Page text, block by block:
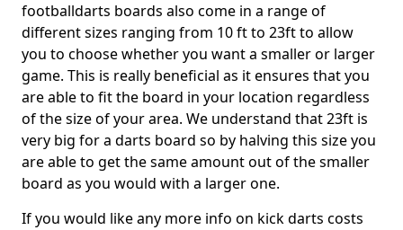
footballdarts boards also come in a range of
different sizes ranging from 10 ft to 23ft to allow
you to choose whether you want a smaller or larger
game. This is really beneficial as it ensures that you
are able to fit the board in your location regardless
of the size of your area. We understand that 23ft is
very big for a darts board so by halving this size you
are able to get the same amount out of the smaller
board as you would with a larger one.
If you would like any more info on kick darts costs